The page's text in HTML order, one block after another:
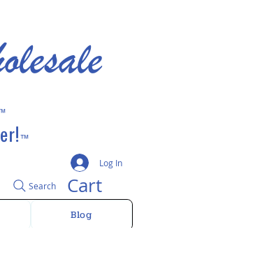
™
Search Cart
Log In
Blog